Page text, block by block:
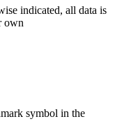
indicated, all data is
own
symbol in the